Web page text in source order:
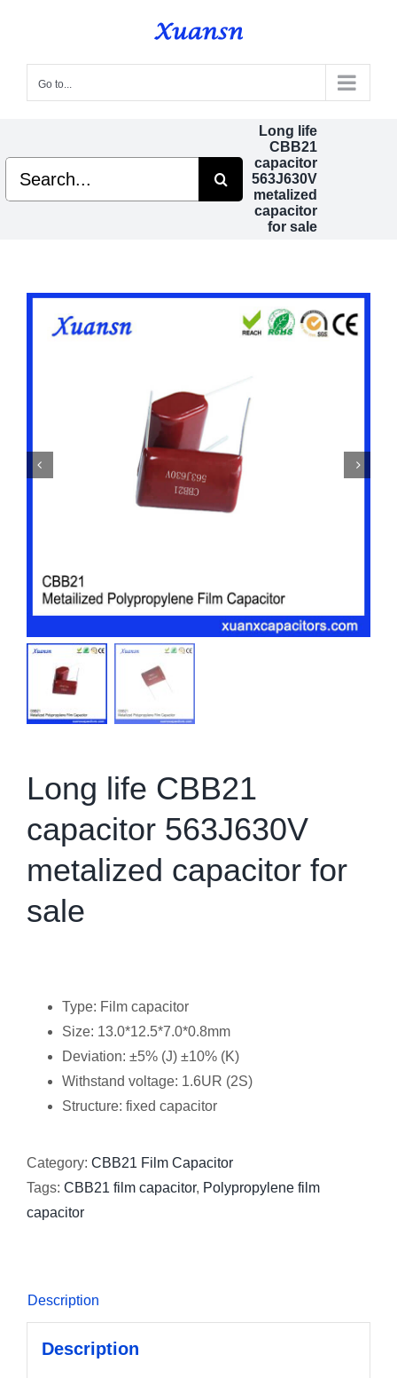
content
Go to...
Long life
CBB21
capacitor
563J630V
metalized
capacitor
for sale
Search
for:
Long life CBB21
capacitor 563J630V
metalized capacitor for
sale
Type: Film capacitor
Size: 13.0*12.5*7.0*0.8mm
Deviation: ±5% (J) ±10% (K)
Withstand voltage: 1.6UR (2S)
Structure: fixed capacitor
Category: CBB21 Film Capacitor
Tags: CBB21 film capacitor, Polypropylene film
capacitor
Description
Description